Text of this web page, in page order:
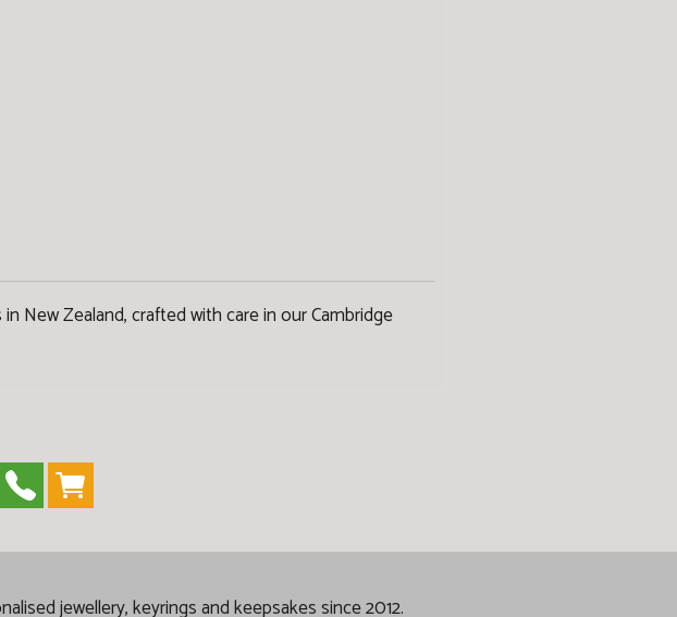
New Zealand, crafted with care in our Cambridge
jewellery, keyrings and keepsakes since 2012.